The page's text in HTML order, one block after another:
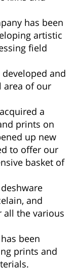
has been
artistic
field
and
area of our
a
prints on
up new
to offer our
basket of
and
the various
been
prints and